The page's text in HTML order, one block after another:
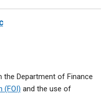
Department of Finance
(FOI) and the use of